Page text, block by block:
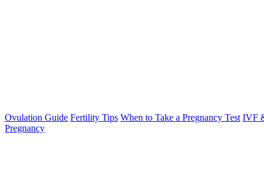
Ovulation Guide Fertility Tips When to Take a Pregnancy Test IVF
Pregnancy